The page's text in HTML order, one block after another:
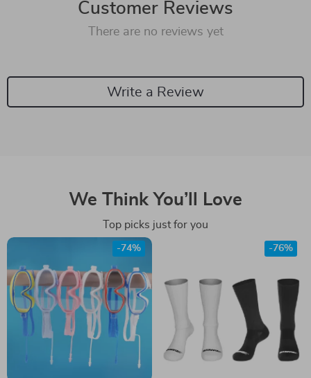
Customer Reviews
There are no reviews yet
Write a Review
We Think You’ll Love
Top picks just for you
-74% -76%